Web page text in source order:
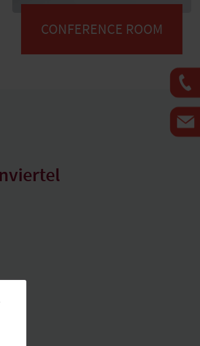
CONFERENCE ROOM